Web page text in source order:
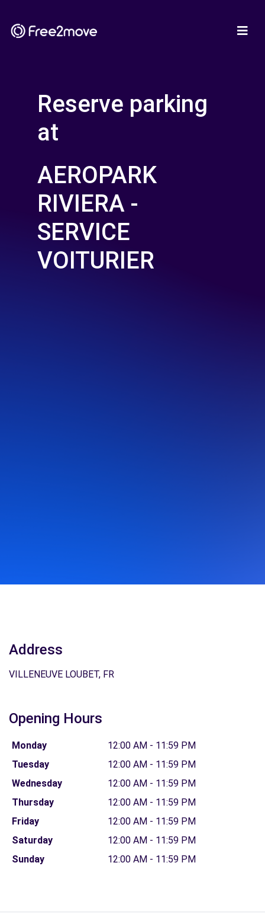
Reserve parking
at
AEROPARK
RIVIERA -
SERVICE
VOITURIER
Address
VILLENEUVE LOUBET, FR
Opening Hours
Monday
12:00 AM - 11:59 PM
Tuesday
12:00 AM - 11:59 PM
Wednesday
12:00 AM - 11:59 PM
Thursday
12:00 AM - 11:59 PM
Friday
12:00 AM - 11:59 PM
Saturday
12:00 AM - 11:59 PM
Sunday
12:00 AM - 11:59 PM